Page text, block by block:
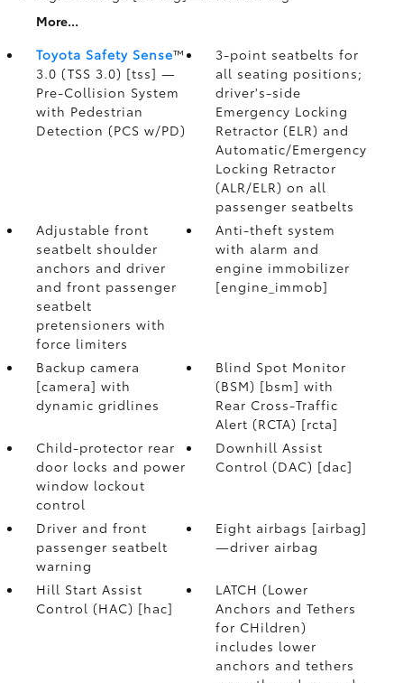
More...
Toyota Safety Sense™
3.0 (TSS 3.0) [tss] —
Pre-Collision System
with Pedestrian
Detection (PCS w/PD)
3-point seatbelts for
all seating positions;
driver's-side
Emergency Locking
Retractor (ELR) and
Automatic/Emergency
Locking Retractor
(ALR/ELR) on all
passenger seatbelts
Adjustable front
seatbelt shoulder
anchors and driver
and front passenger
seatbelt
pretensioners with
force limiters
Anti-theft system
with alarm and
engine immobilizer
[engine_immob]
Backup camera
[camera] with
dynamic gridlines
Blind Spot Monitor
(BSM) [bsm] with
Rear Cross-Traffic
Alert (RCTA) [rcta]
Child-protector rear
door locks and power
window lockout
control
Downhill Assist
Control (DAC) [dac]
Driver and front
passenger seatbelt
warning
Eight airbags [airbag]
—driver airbag
Hill Start Assist
Control (HAC) [hac]
LATCH (Lower
Anchors and Tethers
for CHildren)
includes lower
anchors and tethers